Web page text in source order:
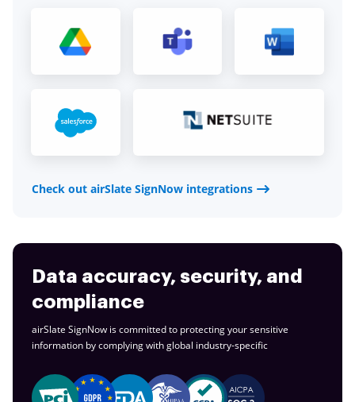
Check out airSlate SignNow integrations
Data accuracy, security, and
compliance
airSlate SignNow is committed to protecting your sensitive
information by complying with global industry-specific